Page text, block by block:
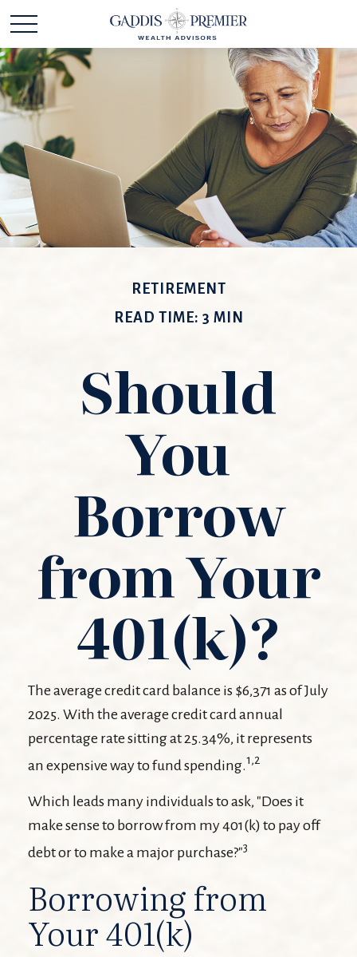
RETIREMENT
READ TIME: 3 MIN
Should
You
Borrow
from Your
401(k)?
The average credit card balance is $6,371 as of July
2025. With the average credit card annual
percentage rate sitting at 25.34%, it represents
an expensive way to fund spending.1,2
Which leads many individuals to ask, "Does it
make sense to borrow from my 401(k) to pay off
debt or to make a major purchase?"3
Borrowing from
Your 401(k)